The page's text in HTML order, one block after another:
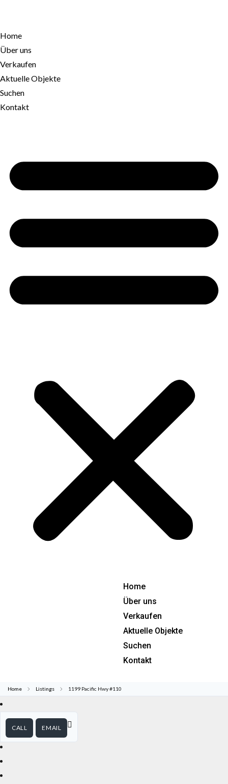
Home
Über uns
Verkaufen
Aktuelle Objekte
Suchen
Kontakt
Home
Über uns
Verkaufen
Aktuelle Objekte
Suchen
Kontakt
Home Listings 1199 Pacific Hwy #110
CALL EMAIL